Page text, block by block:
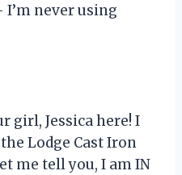
I’m never using
girl, Jessica here! I
Lodge Cast Iron
me tell you, I am IN